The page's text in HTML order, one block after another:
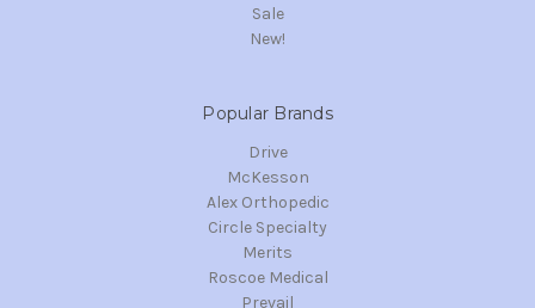
Sale
New!
Popular Brands
Drive
McKesson
Alex Orthopedic
Circle Specialty
Merits
Roscoe Medical
Prevail